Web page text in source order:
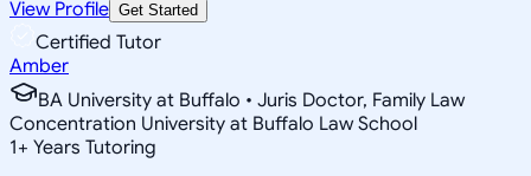
View Profile Get Started
Certified Tutor
Amber
BA University at Buffalo • Juris Doctor, Family Law
Concentration University at Buffalo Law School
1+ Years Tutoring